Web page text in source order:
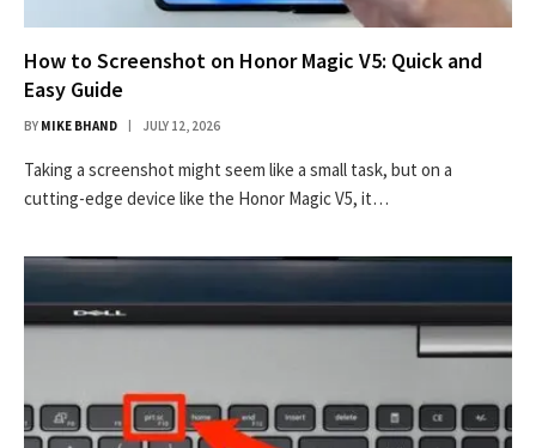
How to Screenshot on Honor Magic V5: Quick and
Easy Guide
BY MIKE BHAND JULY 12, 2026
Taking a screenshot might seem like a small task, but on a
cutting-edge device like the Honor Magic V5, it…